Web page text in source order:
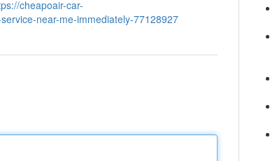
cheapoair-car-
near-me-immediately-77128927